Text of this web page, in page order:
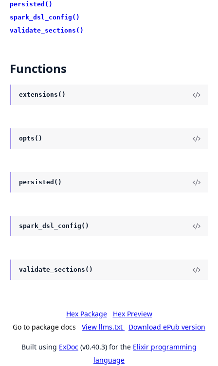
persisted()
spark_dsl_config()
validate_sections()
Functions
extensions()
opts()
persisted()
spark_dsl_config()
validate_sections()
Hex Package
Hex Preview
Go to package docs
View llms.txt Download ePub version
Built using ExDoc (v0.40.3) for the Elixir programming
language